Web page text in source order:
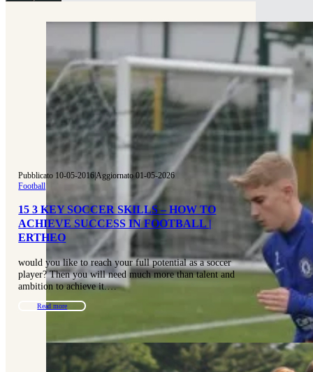
Pubblicato 10-05-2016|Aggiornato 01-05-2026
Football
15 3 KEY SOCCER SKILLS – HOW TO
ACHIEVE SUCCESS IN FOOTBALL |
ERTHEO
would you like to reach your full potential as a soccer
player? Then you will need much more than talent and
ambition to achieve it.…
Read more